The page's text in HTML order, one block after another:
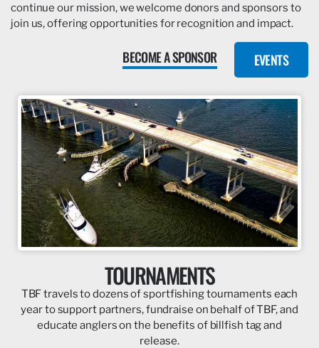
continue our mission, we welcome donors and sponsors to
join us, offering opportunities for recognition and impact.
BECOME A SPONSOR EVENTS
TOURNAMENTS
TBF travels to dozens of sportfishing tournaments each
year to support partners, fundraise on behalf of TBF, and
educate anglers on the benefits of billfish tag and
release.